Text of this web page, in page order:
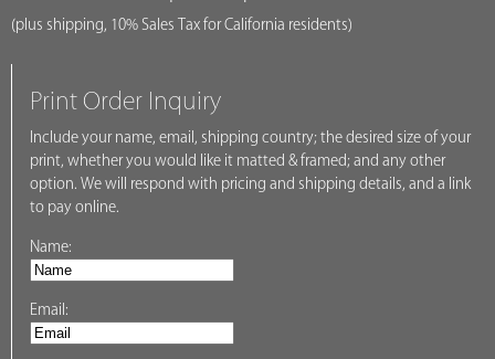
(plus shipping, 10% Sales Tax for California residents)
Print Order Inquiry
Include your name, email, shipping country; the desired size of your
print, whether you would like it matted & framed; and any other
option. We will respond with pricing and shipping details, and a link
to pay online.
Name:
Email: